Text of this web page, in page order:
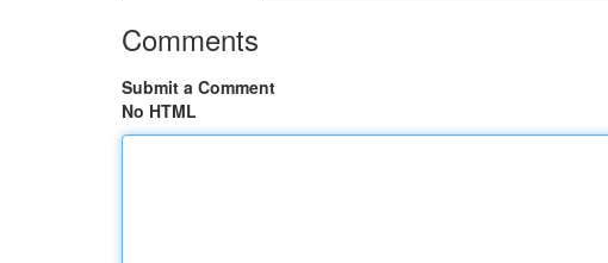
Comments
Submit a Comment
No HTML